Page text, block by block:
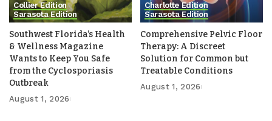
Collier Edition
Sarasota Edition
Southwest Florida’s Health
& Wellness Magazine
Wants to Keep You Safe
from the Cyclosporiasis
Outbreak
August 1, 2026
Charlotte Edition
Sarasota Edition
Comprehensive Pelvic Floor
Therapy: A Discreet
Solution for Common but
Treatable Conditions
August 1, 2026